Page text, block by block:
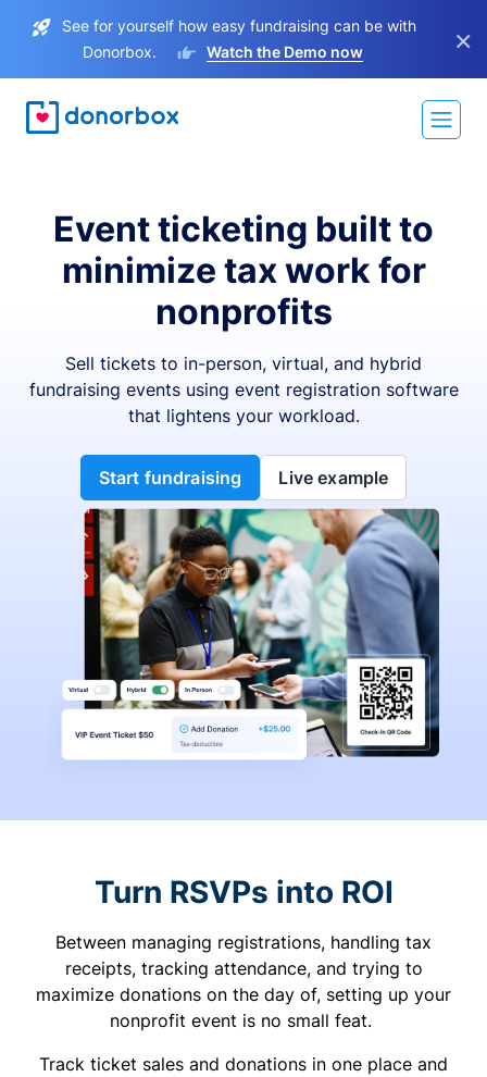
See for yourself how easy fundraising can be with
Donorbox.
Watch the Demo now ×
Event ticketing built to
minimize tax work for
nonprofits
Sell tickets to in-person, virtual, and hybrid
fundraising events using event registration software
that lightens your workload.
Start fundraising Live example
Turn RSVPs into ROI
Between managing registrations, handling tax
receipts, tracking attendance, and trying to
maximize donations on the day of, setting up your
nonprofit event is no small feat.
Track ticket sales and donations in one place and